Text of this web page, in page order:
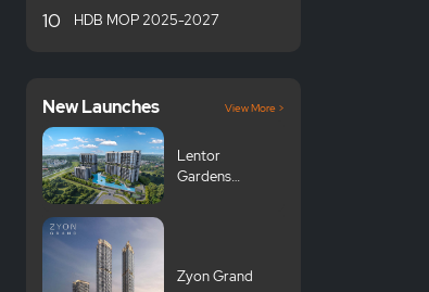
10 HDB MOP 2025-2027
New Launches View More >
Lentor
Gardens
Zyon Grand